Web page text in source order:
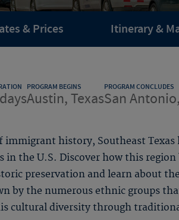
& Prices Itinerary &
PROGRAM BEGINS
Austin, Texas
PROGRAM CONCLUDES
San
immigrant history, Southeast Texas
in the U.S. Discover how this region
preservation and learn about
by the numerous ethnic groups
cultural diversity through